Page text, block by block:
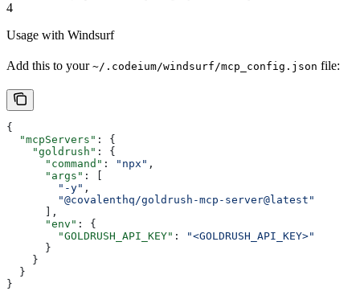
4
Usage with Windsurf
Add this to your ~/.codeium/windsurf/mcp_config.json file:
{
  "mcpServers"
: {
    "goldrush"
: {
      "command"
: "npx" ,
      "args"
: [
        "-y"
,
        "@covalenthq/goldrush-mcp-server@latest"
      ],
      "env"
: {
        "GOLDRUSH_API_KEY"
:
"<GOLDRUSH_API_KEY>"
      }
    }
  }
}